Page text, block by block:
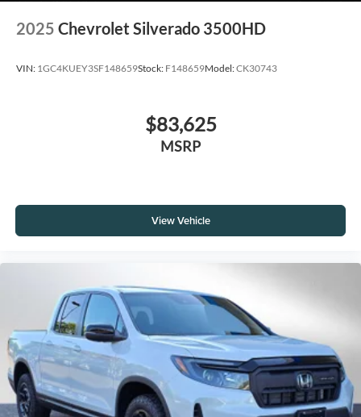
2025 Chevrolet Silverado 3500HD
VIN: 1GC4KUEY3SF148659Stock: F148659Model:CK30743
$83,625
MSRP
View Vehicle